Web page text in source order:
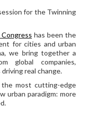
for the Twinning
has been the
for cities and urban
we bring together a
global companies,
real change.
most cutting-edge
urban paradigm: more